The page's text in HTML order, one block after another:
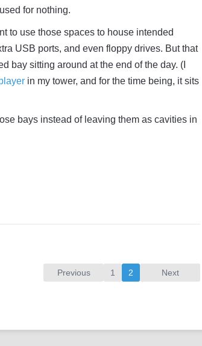
for nothing.
to use those spaces to house intended
USB ports, and even floppy drives. But that
bay sitting around at the end of the day. (I
in my tower, and for the time being, it sits
bays instead of leaving them as cavities in
Previous 1 2 Next